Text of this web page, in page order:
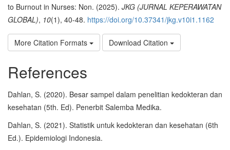
to Burnout in Nurses: Non. (2025). JKG (JURNAL KEPERAWATAN
GLOBAL), 10(1), 40-48. https://doi.org/10.37341/jkg.v10i1.1162
More Citation Formats Download Citation
References
Dahlan, S. (2020). Besar sampel dalam penelitian kedokteran dan
kesehatan (5th. Ed). Penerbit Salemba Medika.
Dahlan, S. (2021). Statistik untuk kedokteran dan kesehatan (6th
Ed.). Epidemiologi Indonesia.